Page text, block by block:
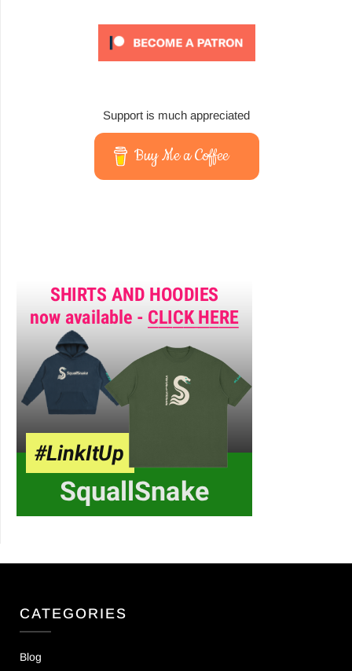
Support is much appreciated
Buy Me a Coffee
CATEGORIES
Blog